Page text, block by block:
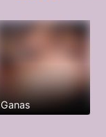
Ganas